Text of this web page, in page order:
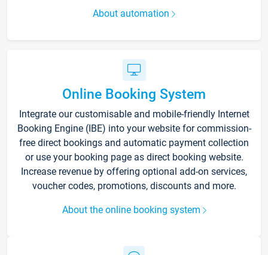
About automation
Online Booking System
Integrate our customisable and mobile-friendly Internet
Booking Engine (IBE) into your website for commission-
free direct bookings and automatic payment collection
or use your booking page as direct booking website.
Increase revenue by offering optional add-on services,
voucher codes, promotions, discounts and more.
About the online booking system